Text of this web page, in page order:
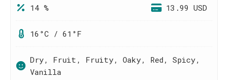
14 % 13.99 USD
16°C / 61°F
Dry, Fruit, Fruity, Oaky, Red, Spicy,
Vanilla